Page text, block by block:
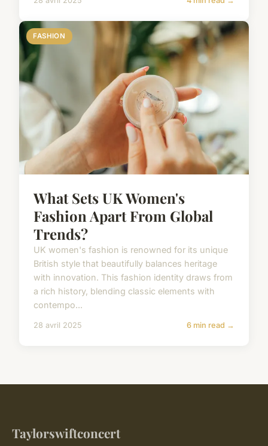
FASHION
What Sets UK Women's
Fashion Apart From Global
Trends?
UK women's fashion is renowned for its unique
British style that beautifully balances heritage
with innovation. This fashion identity draws from
a rich history, blending classic elements with
contempo...
28 avril 2025 6 min read →
Taylorswiftconcert